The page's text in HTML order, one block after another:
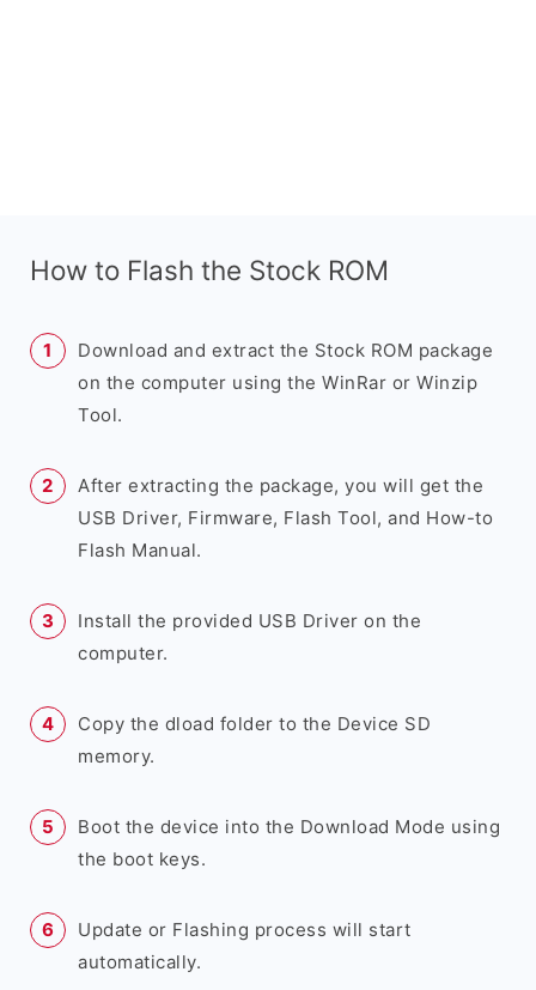
How to Flash the Stock ROM
Download and extract the Stock ROM package
on the computer using the WinRar or Winzip
Tool.
After extracting the package, you will get the
USB Driver, Firmware, Flash Tool, and How-to
Flash Manual.
Install the provided USB Driver on the
computer.
Copy the dload folder to the Device SD
memory.
Boot the device into the Download Mode using
the boot keys.
Update or Flashing process will start
automatically.